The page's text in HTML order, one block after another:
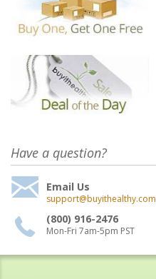
Have a question?
Email Us
support@buyithealthy.com
(800) 916-2476
Mon-Fri 7am-5pm PST